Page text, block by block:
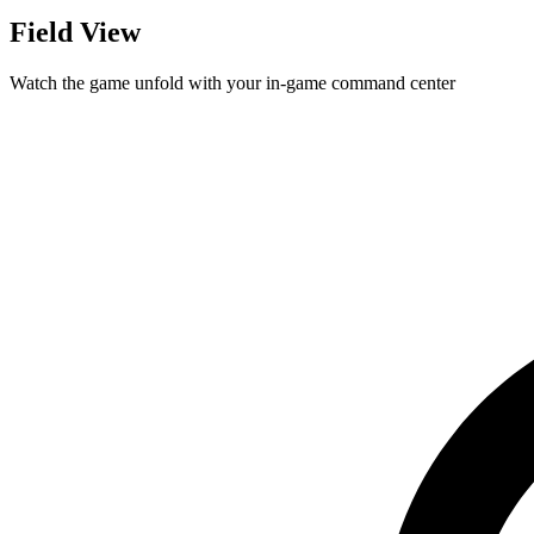
Field View
Watch the game unfold with your in-game command center